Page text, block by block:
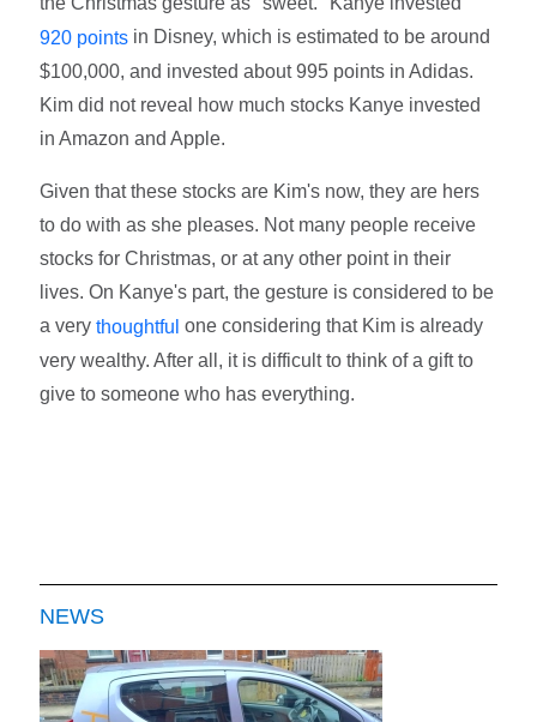
920 points in Disney, which is estimated to be around
$100,000, and invested about 995 points in Adidas.
Kim did not reveal how much stocks Kanye invested
in Amazon and Apple.
Given that these stocks are Kim's now, they are hers
to do with as she pleases. Not many people receive
stocks for Christmas, or at any other point in their
lives. On Kanye's part, the gesture is considered to be
a verythoughtful one considering that Kim is already
very wealthy. After all, it is difficult to think of a gift to
give to someone who has everything.
NEWS